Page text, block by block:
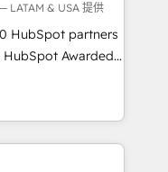
transparent,
guidance you
LATAM & USA 提供
HubSpot partners
Awarded
the U.S.,
expertise with
Brazil’s largest
companies across